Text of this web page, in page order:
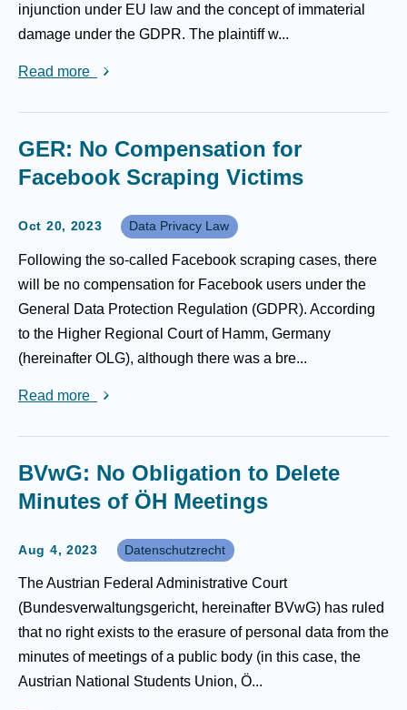
injunction under EU law and the concept of immaterial
damage under the GDPR. The plaintiff w...
Read more
GER: No Compensation for
Facebook Scraping Victims
Oct 20, 2023 Data Privacy Law
Following the so-called Facebook scraping cases, there
will be no compensation for Facebook users under the
General Data Protection Regulation (GDPR). According
to the Higher Regional Court of Hamm, Germany
(hereinafter OLG), although there was a bre...
Read more
BVwG: No Obligation to Delete
Minutes of ÖH Meetings
Aug 4, 2023 Datenschutzrecht
The Austrian Federal Administrative Court
(Bundesverwaltungsgericht, hereinafter BVwG) has ruled
that no right exists to the erasure of personal data from the
minutes of meetings of a public body (in this case, the
Austrian National Students Union, Ö...